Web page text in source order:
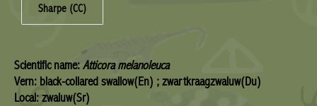
Sharpe (CC)
Scientific name: Atticora melanoleuca
Vern: black-collared swallow(En) ; zwartkraagzwaluw(Du)
Local: zwaluw(Sr)